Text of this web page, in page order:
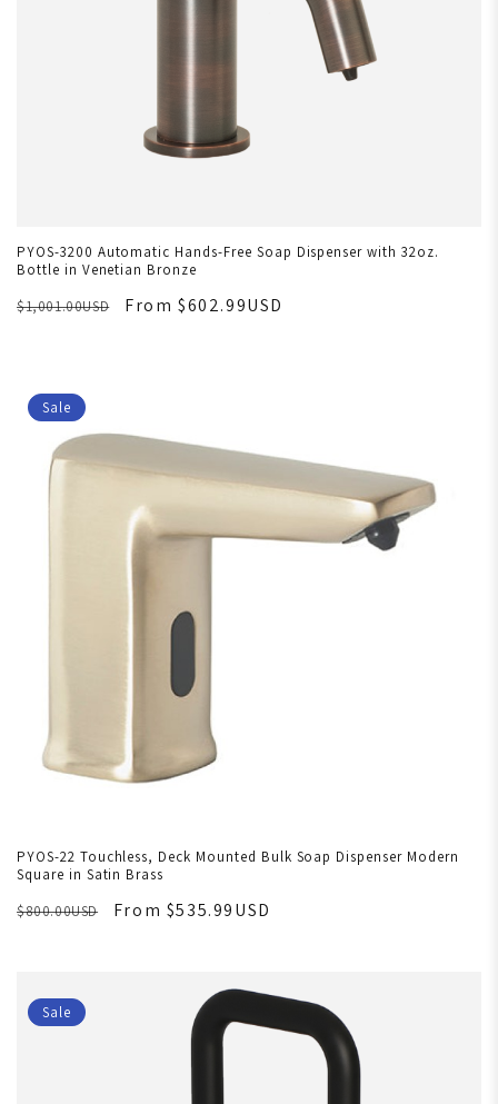
PYOS-3200 Automatic Hands-Free Soap Dispenser with 32oz.
Bottle in Venetian Bronze
$1,001.00USD
From $602.99USD
Sale
PYOS-22 Touchless, Deck Mounted Bulk Soap Dispenser Modern
Square in Satin Brass
$800.00USD
From $535.99USD
Sale